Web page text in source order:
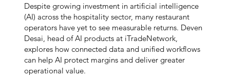
Despite growing investment in artificial intelligence
(AI) across the hospitality sector, many restaurant
operators have yet to see measurable returns. Deven
Desai, head of AI products at iTradeNetwork,
explores how connected data and unified workflows
can help AI protect margins and deliver greater
operational value.